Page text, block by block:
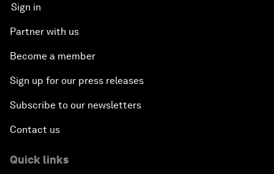
Sign in
Partner with us
Become a member
Sign up for our press releases
Subscribe to our newsletters
Contact us
Quick links